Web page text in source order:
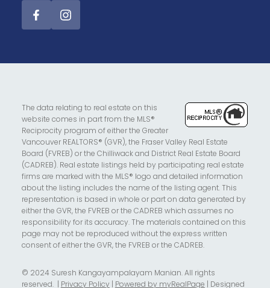
The data relating to real estate on this
website comes in part from the MLS®
Reciprocity program of either the Greater
Vancouver REALTORS® (GVR), the Fraser Valley Real Estate
Board (FVREB) or the Chilliwack and District Real Estate Board
(CADREB). Real estate listings held by participating real estate
firms are marked with the MLS® logo and detailed information
about the listing includes the name of the listing agent. This
representation is based in whole or part on data generated by
either the GVR, the FVREB or the CADREB which assumes no
responsibility for its accuracy. The materials contained on this
page may not be reproduced without the express written
consent of either the GVR, the FVREB or the CADREB.
© 2024 Suresh Kangayampalayam Manian. All rights
reserved. | Privacy Policy | Powered by myRealPage | Designed